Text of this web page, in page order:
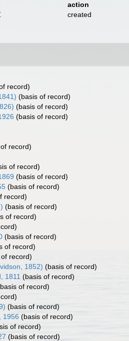
action
created
record)
(basis of record)
(basis of record)
(basis of record)
record)
of record)
(basis of record)
(basis of record)
record)
(basis of record)
of record)
(basis of record)
of record)
record)
1852) (basis of record)
1811 (basis of record)
of record)
(basis of record)
1956 (basis of record)
of record)
(basis of record)